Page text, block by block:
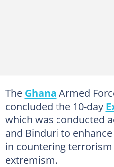
The Ghana Armed
concluded the 10-day
which was conducted
and Binduri to
in countering
extremism.